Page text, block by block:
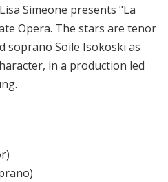
Simeone presents "La
Opera. The stars are tenor
soprano Soile Isokoski as
in a production led